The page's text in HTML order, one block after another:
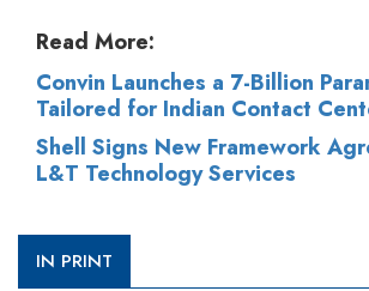
Read More:
Convin Launches a 7-Billion
Tailored for Indian Contact
Shell Signs New Framework
L&T Technology Services
IN PRINT